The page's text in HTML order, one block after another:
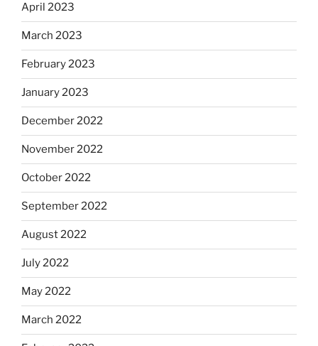
April 2023
March 2023
February 2023
January 2023
December 2022
November 2022
October 2022
September 2022
August 2022
July 2022
May 2022
March 2022